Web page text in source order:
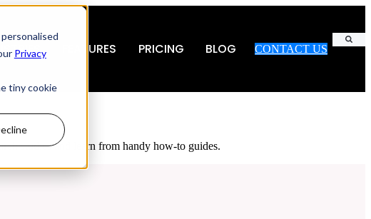
Privacy
tiny cookie
FEATURES PRICING BLOG CONTACT US
studies and learn from handy how-to guides.